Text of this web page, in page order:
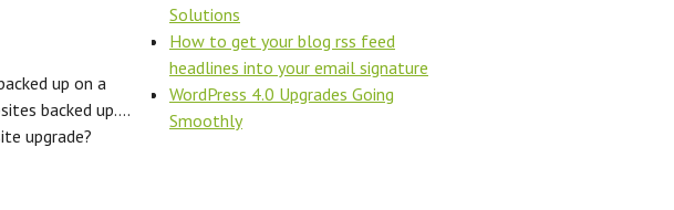
up on a
backed up….
upgrade?
Solutions
How to get your blog rss feed
headlines into your email signature
WordPress 4.0 Upgrades Going
Smoothly